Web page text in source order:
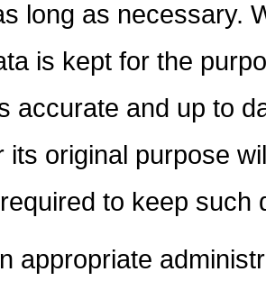
long as necessary.
is kept for the
accurate and up to
its original purpose
to keep such
appropriate